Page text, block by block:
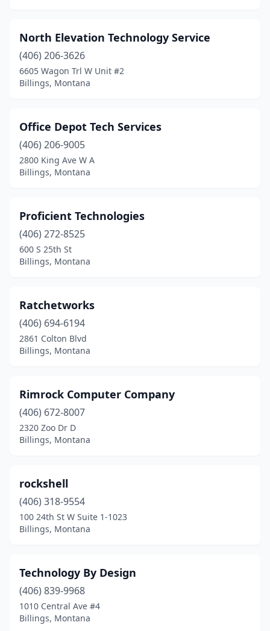
North Elevation Technology Service
(406) 206-3626
6605 Wagon Trl W Unit #2
Billings, Montana
Office Depot Tech Services
(406) 206-9005
2800 King Ave W A
Billings, Montana
Proficient Technologies
(406) 272-8525
600 S 25th St
Billings, Montana
Ratchetworks
(406) 694-6194
2861 Colton Blvd
Billings, Montana
Rimrock Computer Company
(406) 672-8007
2320 Zoo Dr D
Billings, Montana
rockshell
(406) 318-9554
100 24th St W Suite 1-1023
Billings, Montana
Technology By Design
(406) 839-9968
1010 Central Ave #4
Billings, Montana